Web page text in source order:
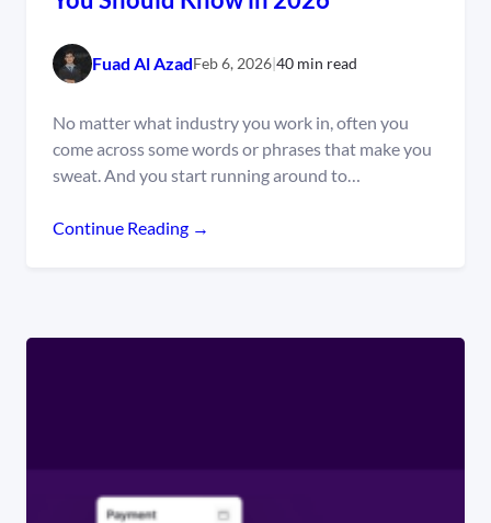
Fuad Al AzadFeb 6, 2026|40 min read
No matter what industry you work in, often you
come across some words or phrases that make you
sweat. And you start running around to…
Continue Reading →